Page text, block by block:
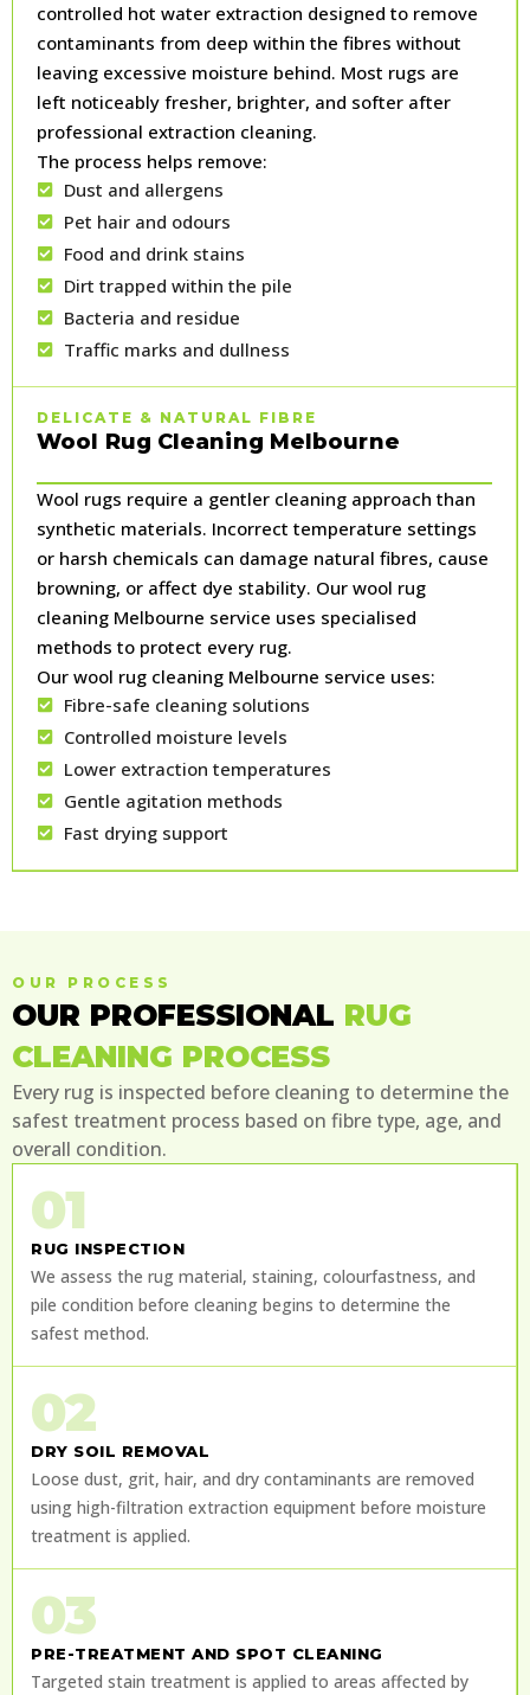
controlled hot water extraction designed to remove
contaminants from deep within the fibres without
leaving excessive moisture behind. Most rugs are
left noticeably fresher, brighter, and softer after
professional extraction cleaning.
The process helps remove:
Dust and allergens
Pet hair and odours
Food and drink stains
Dirt trapped within the pile
Bacteria and residue
Traffic marks and dullness
DELICATE & NATURAL FIBRE
Wool Rug Cleaning Melbourne
Wool rugs require a gentler cleaning approach than
synthetic materials. Incorrect temperature settings
or harsh chemicals can damage natural fibres, cause
browning, or affect dye stability. Our wool rug
cleaning Melbourne service uses specialised
methods to protect every rug.
Our wool rug cleaning Melbourne service uses:
Fibre-safe cleaning solutions
Controlled moisture levels
Lower extraction temperatures
Gentle agitation methods
Fast drying support
OUR PROCESS
OUR PROFESSIONAL RUG
CLEANING PROCESS
Every rug is inspected before cleaning to determine the
safest treatment process based on fibre type, age, and
overall condition.
01
RUG INSPECTION
We assess the rug material, staining, colourfastness, and
pile condition before cleaning begins to determine the
safest method.
02
DRY SOIL REMOVAL
Loose dust, grit, hair, and dry contaminants are removed
using high-filtration extraction equipment before moisture
treatment is applied.
03
PRE-TREATMENT AND SPOT CLEANING
Targeted stain treatment is applied to areas affected by